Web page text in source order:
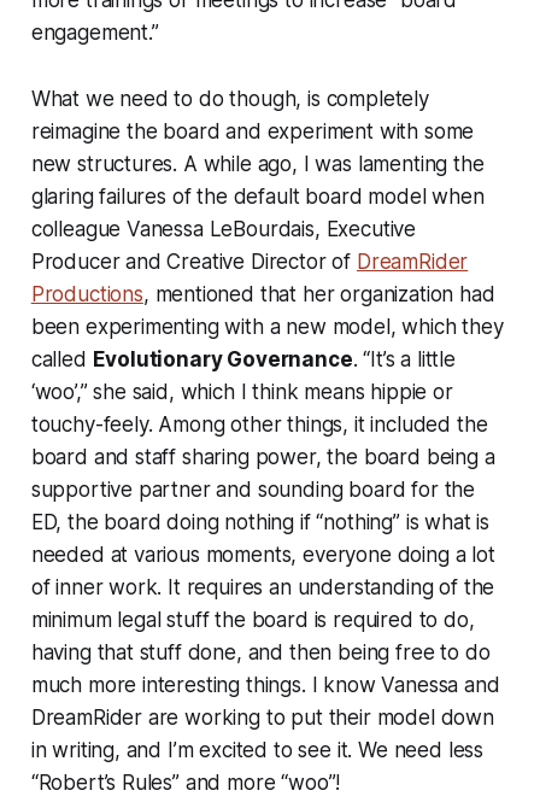
engagement.”
What we need to do though, is completely
reimagine the board and experiment with some
new structures. A while ago, I was lamenting the
glaring failures of the default board model when
colleague Vanessa LeBourdais, Executive
Producer and Creative Director of DreamRider
Productions, mentioned that her organization had
been experimenting with a new model, which they
called Evolutionary Governance. “It’s a little
‘woo’,” she said, which I think means hippie or
touchy-feely. Among other things, it included the
board and staff sharing power, the board being a
supportive partner and sounding board for the
ED, the board doing nothing if “nothing” is what is
needed at various moments, everyone doing a lot
of inner work. It requires an understanding of the
minimum legal stuff the board is required to do,
having that stuff done, and then being free to do
much more interesting things. I know Vanessa and
DreamRider are working to put their model down
in writing, and I’m excited to see it. We need less
“Robert’s Rules” and more “woo”!